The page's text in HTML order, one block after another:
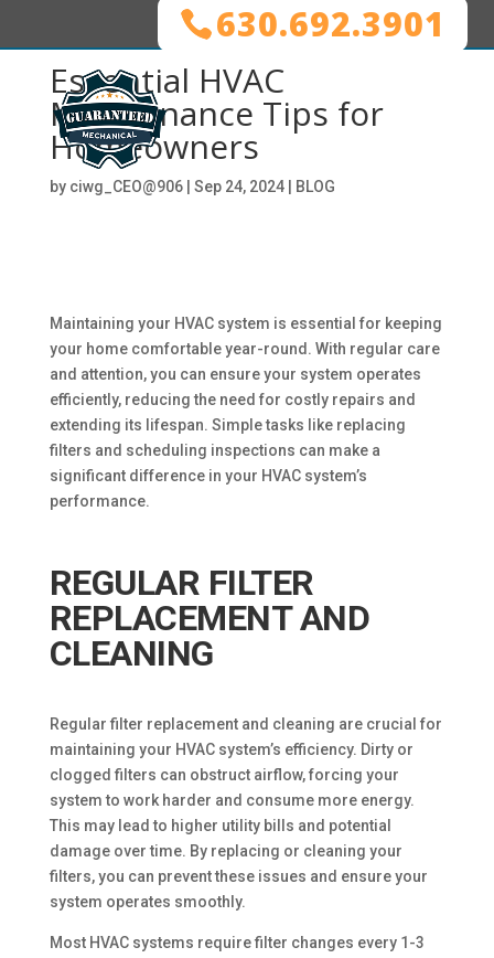
630.692.3901
Essential HVAC
Maintenance Tips for
Homeowners
by ciwg_CEO@906| Sep 24, 2024| BLOG
Maintaining your HVAC system is essential for keeping
your home comfortable year-round. With regular care
and attention, you can ensure your system operates
efficiently, reducing the need for costly repairs and
extending its lifespan. Simple tasks like replacing
filters and scheduling inspections can make a
significant difference in your HVAC system’s
performance.
REGULAR FILTER
REPLACEMENT AND
CLEANING
Regular filter replacement and cleaning are crucial for
maintaining your HVAC system’s efficiency. Dirty or
clogged filters can obstruct airflow, forcing your
system to work harder and consume more energy.
This may lead to higher utility bills and potential
damage over time. By replacing or cleaning your
filters, you can prevent these issues and ensure your
system operates smoothly.
Most HVAC systems require filter changes every 1-3